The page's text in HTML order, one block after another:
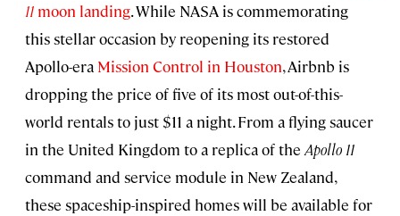
11 moon landing. While NASA is commemorating
this stellar occasion by reopening its restored
Apollo-era Mission Control in Houston, Airbnb is
dropping the price of five of its most out-of-this-
world rentals to just $11 a night. From a flying saucer
in the United Kingdom to a replica of the Apollo 11
command and service module in New Zealand,
these spaceship-inspired homes will be available for